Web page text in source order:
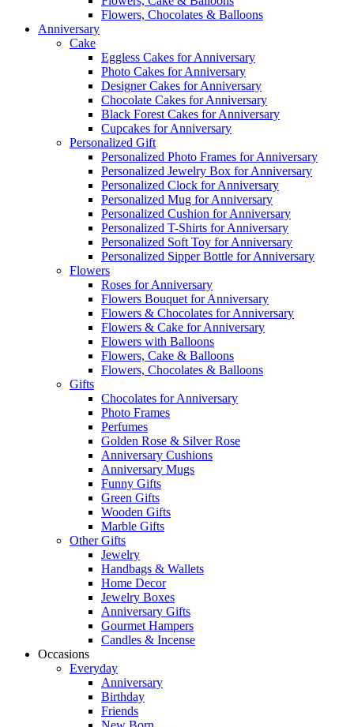
Flowers, Chocolates & Balloons
Anniversary
Cake
Eggless Cakes for Anniversary
Photo Cakes for Anniversary
Designer Cakes for Anniversary
Chocolate Cakes for Anniversary
Black Forest Cakes for Anniversary
Cupcakes for Anniversary
Personalized Gift
Personalized Photo Frames for Anniversary
Personalized Jewelry Box for Anniversary
Personalized Clock for Anniversary
Personalized Mug for Anniversary
Personalized Cushion for Anniversary
Personalized T-Shirts for Anniversary
Personalized Soft Toy for Anniversary
Personalized Sipper Bottle for Anniversary
Flowers
Roses for Anniversary
Flowers Bouquet for Anniversary
Flowers & Chocolates for Anniversary
Flowers & Cake for Anniversary
Flowers with Balloons
Flowers, Cake & Balloons
Flowers, Chocolates & Balloons
Gifts
Chocolates for Anniversary
Photo Frames
Perfumes
Golden Rose & Silver Rose
Anniversary Cushions
Anniversary Mugs
Funny Gifts
Green Gifts
Wooden Gifts
Marble Gifts
Other Gifts
Jewelry
Handbags & Wallets
Home Decor
Jewelry Boxes
Anniversary Gifts
Gourmet Hampers
Candles & Incense
Occasions
Everyday
Anniversary
Birthday
Friends